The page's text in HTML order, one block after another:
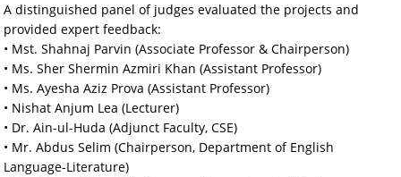
A distinguished panel of judges evaluated the projects and
provided expert feedback:
• Mst. Shahnaj Parvin (Associate Professor & Chairperson)
• Ms. Sher Shermin Azmiri Khan (Assistant Professor)
• Ms. Ayesha Aziz Prova (Assistant Professor)
• Nishat Anjum Lea (Lecturer)
• Dr. Ain-ul-Huda (Adjunct Faculty, CSE)
• Mr. Abdus Selim (Chairperson, Department of English
Language-Literature)